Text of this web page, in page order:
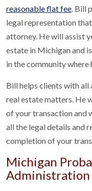
reasonable flat fee. Bill
legal representation
attorney. He will assist
estate in Michigan and
in the community where
Bill helps clients with
real estate matters. He
of your transaction and
all the legal details and
completion of your
Michigan
Administration